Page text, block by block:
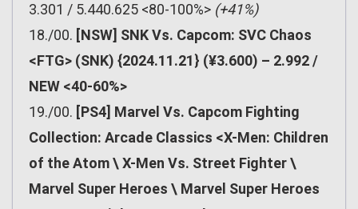
3.301 / 5.440.625 <80-100%> (+41%)
18./00. [NSW] SNK Vs. Capcom: SVC Chaos
<FTG> (SNK) {2024.11.21} (¥3.600) – 2.992 /
NEW <40-60%>
19./00. [PS4] Marvel Vs. Capcom Fighting
Collection: Arcade Classics <X-Men: Children
of the Atom \ X-Men Vs. Street Fighter \
Marvel Super Heroes \ Marvel Super Heroes